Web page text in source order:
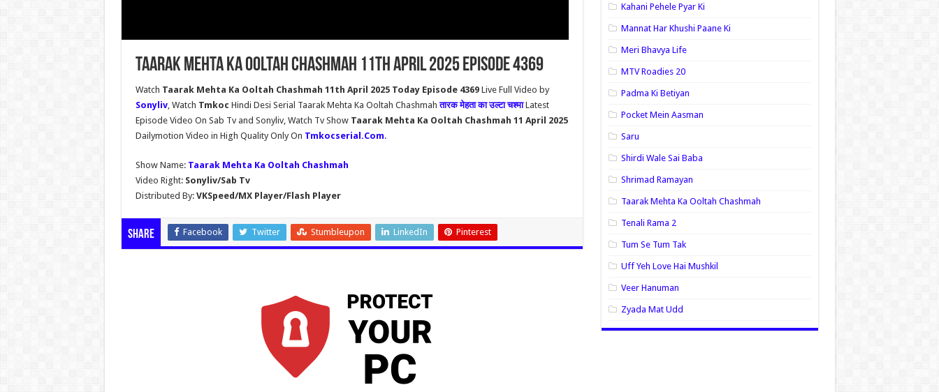
Taarak Mehta Ka Ooltah Chashmah 11th April 2025 Episode 4369
Watch Taarak Mehta Ka Ooltah Chashmah 11th April 2025 Today Episode 4369 Live Full Video by
Sonyliv, Watch Tmkoc Hindi Desi Serial Taarak Mehta Ka Ooltah Chashmahतारक मेहता का उल्टा चश्माLatest
Episode Video On Sab Tv and Sonyliv, Watch Tv Show Taarak Mehta Ka Ooltah Chashmah 11 April 2025
Dailymotion Video in High Quality Only On Tmkocserial.Com.
Show Name: Taarak Mehta Ka Ooltah Chashmah
Video Right: Sonyliv/Sab Tv
Distributed By:VKSpeed/MX Player/Flash Player
Share Facebook Twitter Stumbleupon LinkedIn Pinterest
Kahani Pehele Pyar Ki
Mannat Har Khushi Paane Ki
Meri Bhavya Life
MTV Roadies 20
Padma Ki Betiyan
Pocket Mein Aasman
Saru
Shirdi Wale Sai Baba
Shrimad Ramayan
Taarak Mehta Ka Ooltah Chashmah
Tenali Rama 2
Tum Se Tum Tak
Uff Yeh Love Hai Mushkil
Veer Hanuman
Zyada Mat Udd